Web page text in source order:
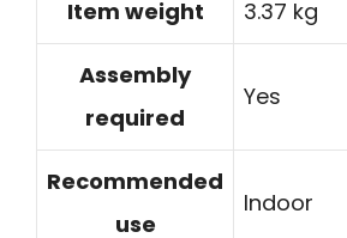
Item weight 3.37 kg
Assembly
required
Yes
Recommended
use
Indoor